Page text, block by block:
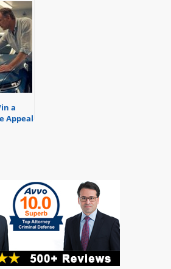
a
Appeal